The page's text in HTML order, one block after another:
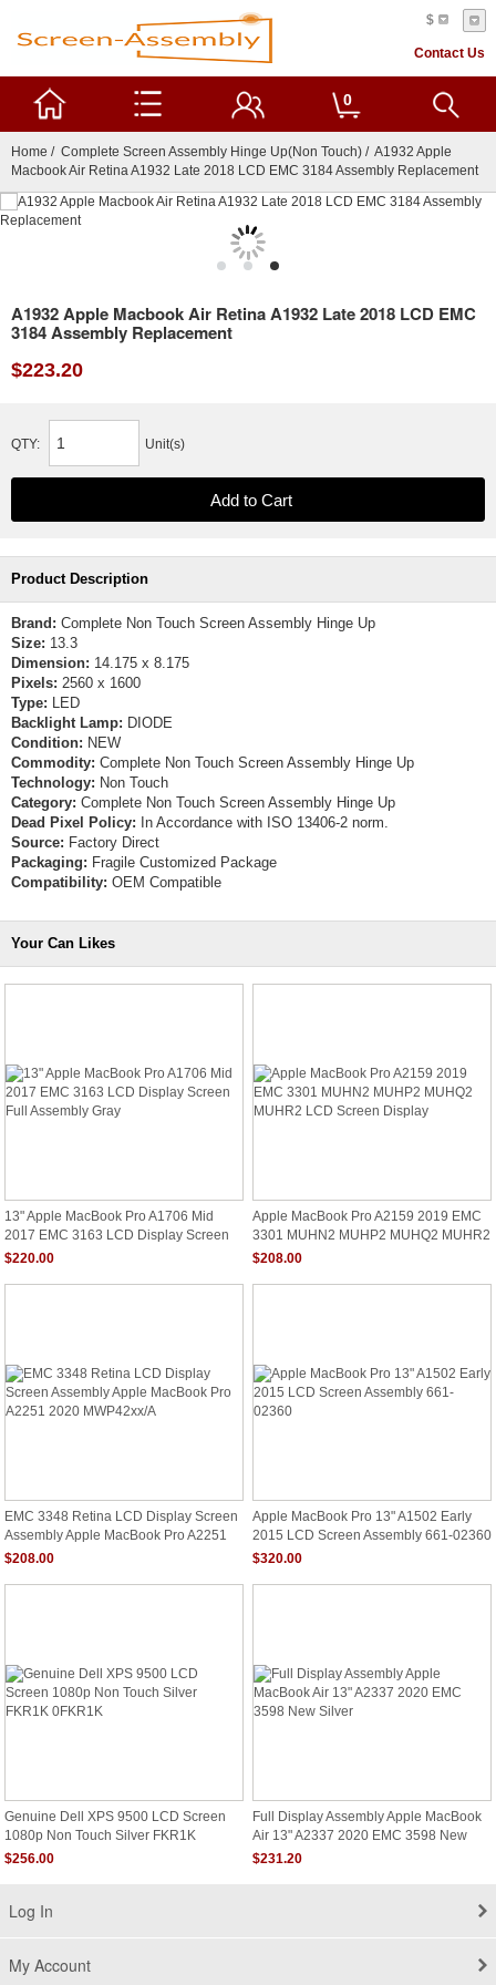
$
Contact Us
0
Home / Complete Screen Assembly Hinge Up(Non Touch) / A1932 Apple
Macbook Air Retina A1932 Late 2018 LCD EMC 3184 Assembly Replacement
A1932 Apple Macbook Air Retina A1932 Late 2018 LCD EMC
3184 Assembly Replacement
$223.20
QTY: Unit(s)
Product Description
Brand: Complete Non Touch Screen Assembly Hinge Up
Size: 13.3
Dimension: 14.175 x 8.175
Pixels: 2560 x 1600
Type: LED
Backlight Lamp: DIODE
Condition: NEW
Commodity: Complete Non Touch Screen Assembly Hinge Up
Technology: Non Touch
Category: Complete Non Touch Screen Assembly Hinge Up
Dead Pixel Policy: In Accordance with ISO 13406-2 norm.
Source: Factory Direct
Packaging: Fragile Customized Package
Compatibility: OEM Compatible
Your Can Likes
13" Apple MacBook Pro A1706 Mid
2017 EMC 3163 LCD Display Screen
Full Assembly Gray
$220.00
Apple MacBook Pro A2159 2019 EMC
3301 MUHN2 MUHP2 MUHQ2 MUHR2
LCD Screen Display
$208.00
EMC 3348 Retina LCD Display Screen
Assembly Apple MacBook Pro A2251
2020 MWP42xx/A
$208.00
Apple MacBook Pro 13" A1502 Early
2015 LCD Screen Assembly 661-02360
$320.00
Genuine Dell XPS 9500 LCD Screen
1080p Non Touch Silver FKR1K
0FKR1K
$256.00
Full Display Assembly Apple MacBook
Air 13" A2337 2020 EMC 3598 New
Silver
$231.20
Log In
My Account